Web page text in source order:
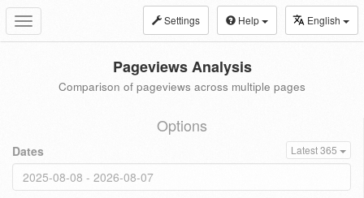
Toggle
navigation
Settings Help English
Pageviews Analysis
Comparison of pageviews across multiple pages
Options
Dates Latest 365